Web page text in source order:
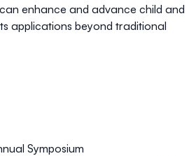
enhance and advance child and
applications beyond traditional
Symposium